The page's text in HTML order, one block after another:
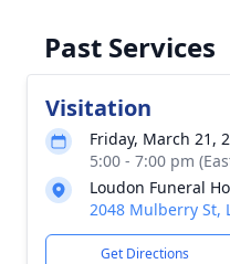
Past Services
Visitation
Friday, March 21,
5:00 - 7:00 pm
Loudon Funeral
2048 Mulberry St,
Get Directions